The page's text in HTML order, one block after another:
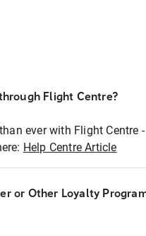
Flight Centre?
ever with Flight Centre
Help Centre Article
or Other Loyalty